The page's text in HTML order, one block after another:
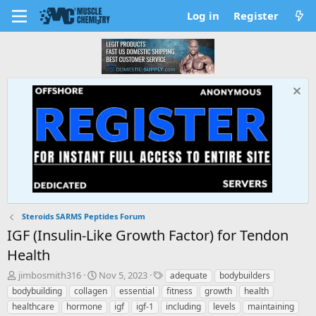
Log in Register
Steroids SARMS Peptides Forum
IGF (Insulin-Like Growth Factor) for Tendon
Health
T
h
r
e
jimbosmith316
S
t
a
r
Nov 5, 2023
T
a
g
s
adequate
bodybuilders
bodybuilding
collagen essential fitness growth
health
healthcare
hormone igf igf-1 including levels
maintaining